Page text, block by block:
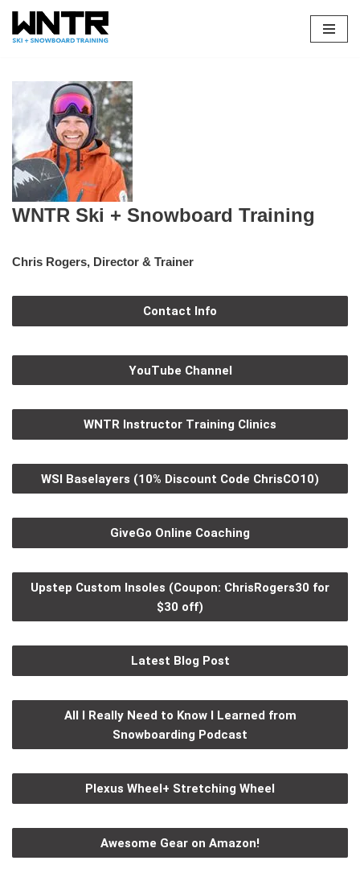
Skip
content
WNTR Ski + Snowboard Training
Chris Rogers, Director & Trainer
Contact Info
YouTube Channel
WNTR Instructor Training Clinics
WSI Baselayers (10% Discount Code ChrisCO10)
GiveGo Online Coaching
Upstep Custom Insoles (Coupon: ChrisRogers30 for
$30 off)
Latest Blog Post
All I Really Need to Know I Learned from
Snowboarding Podcast
Plexus Wheel+ Stretching Wheel
Awesome Gear on Amazon!